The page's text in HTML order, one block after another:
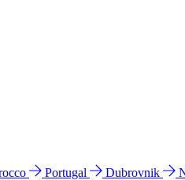
Portugal Dubrovnik